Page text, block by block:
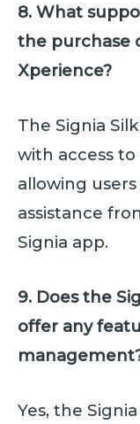
8. What
the purchase
Xperience?
The Signia
with access to
allowing
assistance
Signia app.
9. Does the
offer any
Yes, the